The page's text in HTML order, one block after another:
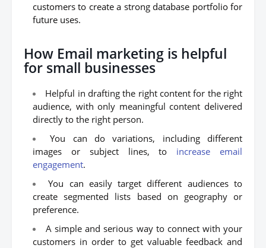
customers to create a strong database portfolio for
future uses.
How Email marketing is helpful
for small businesses
Helpful in drafting the right content for the right
audience, with only meaningful content delivered
directly to the right person.
You can do variations, including different
images or subject lines, to increase email
engagement.
You can easily target different audiences to
create segmented lists based on geography or
preference.
A simple and serious way to connect with your
customers in order to get valuable feedback and